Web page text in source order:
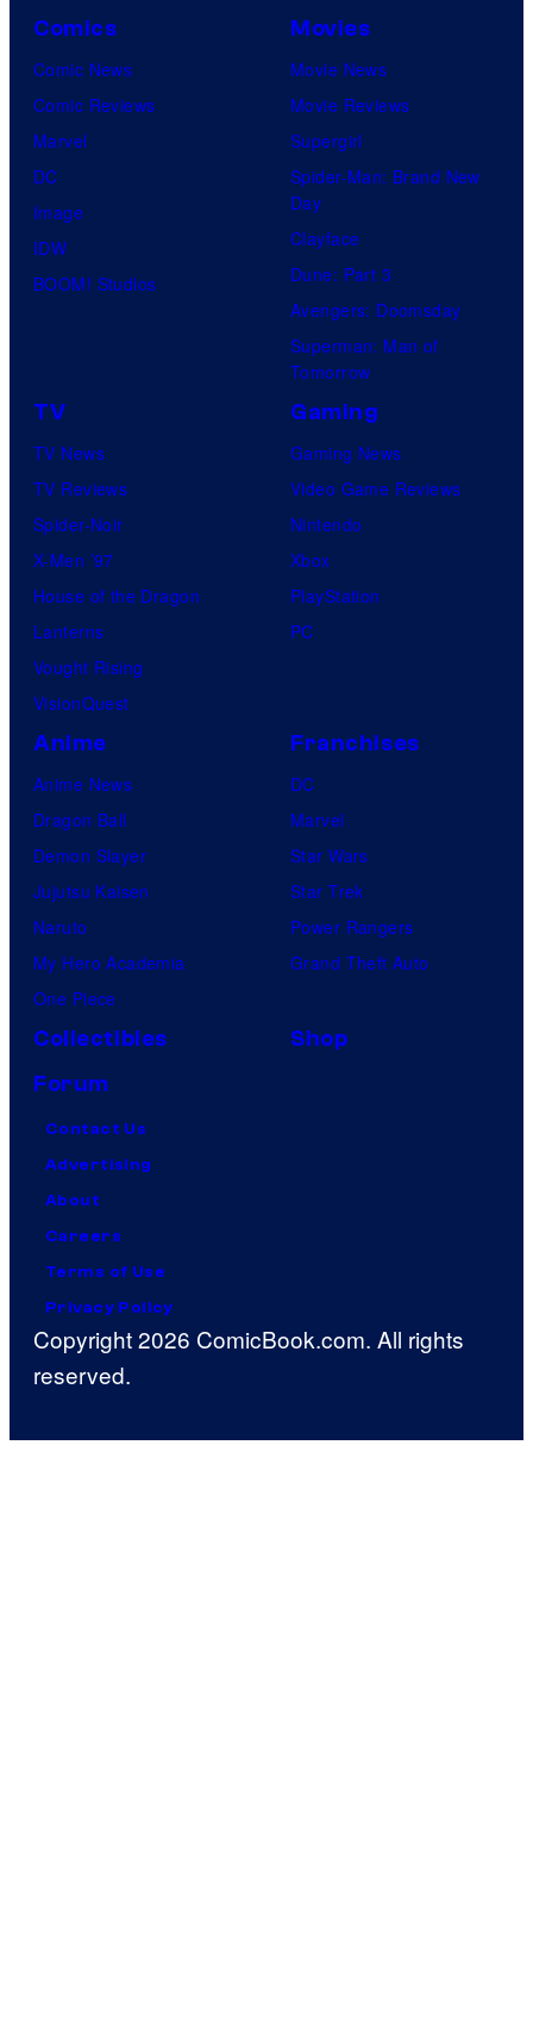
Comics
Comic News
Comic Reviews
Marvel
DC
Image
IDW
BOOM! Studios
Movies
Movie News
Movie Reviews
Supergirl
Spider-Man: Brand New
Day
Clayface
Dune: Part 3
Avengers: Doomsday
Superman: Man of
Tomorrow
TV
TV News
TV Reviews
Spider-Noir
X-Men ’97
House of the Dragon
Lanterns
Vought Rising
VisionQuest
Gaming
Gaming News
Video Game Reviews
Nintendo
Xbox
PlayStation
PC
Anime
Anime News
Dragon Ball
Demon Slayer
Jujutsu Kaisen
Naruto
My Hero Academia
One Piece
Franchises
DC
Marvel
Star Wars
Star Trek
Power Rangers
Grand Theft Auto
Collectibles
Shop
Forum
Contact Us
Advertising
About
Careers
Terms of Use
Privacy Policy
Copyright 2026 ComicBook.com. All rights
reserved.